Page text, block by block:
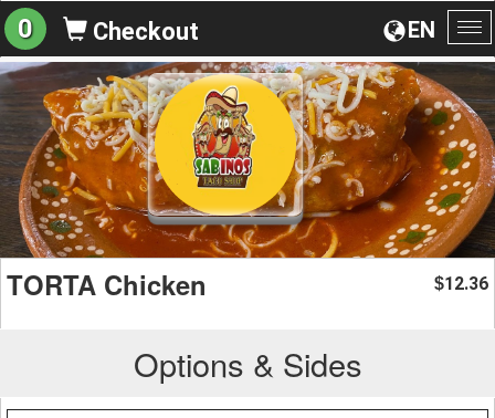
EN
0 Checkout
TORTA Chicken $12.36
Options & Sides